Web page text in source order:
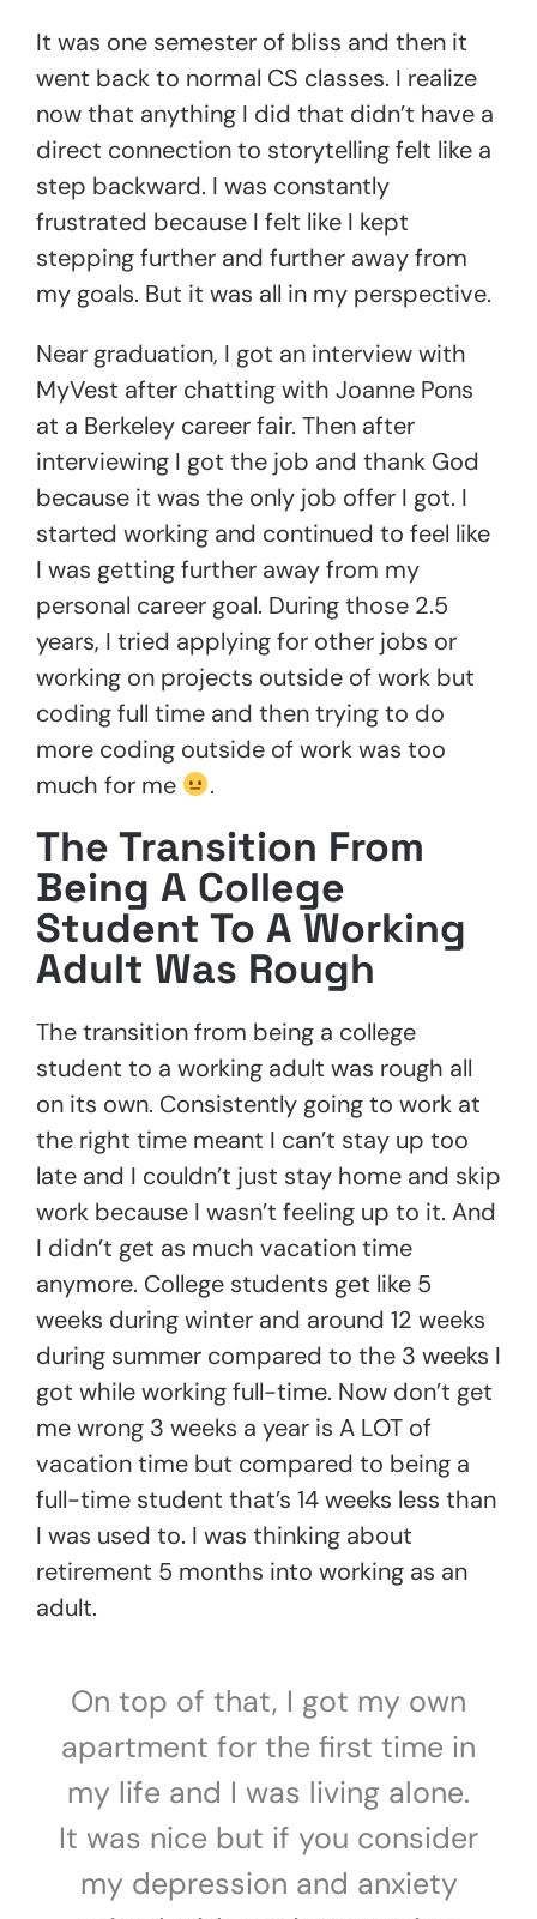
It was one semester of bliss and then it
went back to normal CS classes. I realize
now that anything I did that didn’t have a
direct connection to storytelling felt like a
step backward. I was constantly
frustrated because I felt like I kept
stepping further and further away from
my goals. But it was all in my perspective.
Near graduation, I got an interview with
MyVest after chatting with Joanne Pons
at a Berkeley career fair. Then after
interviewing I got the job and thank God
because it was the only job offer I got. I
started working and continued to feel like
I was getting further away from my
personal career goal. During those 2.5
years, I tried applying for other jobs or
working on projects outside of work but
coding full time and then trying to do
more coding outside of work was too
much for me
.
The Transition From
Being A College
Student To A Working
Adult Was Rough
The transition from being a college
student to a working adult was rough all
on its own. Consistently going to work at
the right time meant I can’t stay up too
late and I couldn’t just stay home and skip
work because I wasn’t feeling up to it. And
I didn’t get as much vacation time
anymore. College students get like 5
weeks during winter and around 12 weeks
during summer compared to the 3 weeks I
got while working full-time. Now don’t get
me wrong 3 weeks a year is A LOT of
vacation time but compared to being a
full-time student that’s 14 weeks less than
I was used to. I was thinking about
retirement 5 months into working as an
adult.
On top of that, I got my own
apartment for the first time in
my life and I was living alone.
It was nice but if you consider
my depression and anxiety